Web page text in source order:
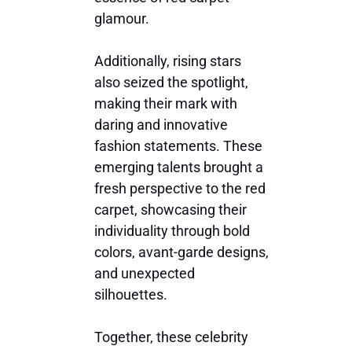
glamour.
Additionally, rising stars
also seized the spotlight,
making their mark with
daring and innovative
fashion statements. These
emerging talents brought a
fresh perspective to the red
carpet, showcasing their
individuality through bold
colors, avant-garde designs,
and unexpected
silhouettes.
Together, these celebrity